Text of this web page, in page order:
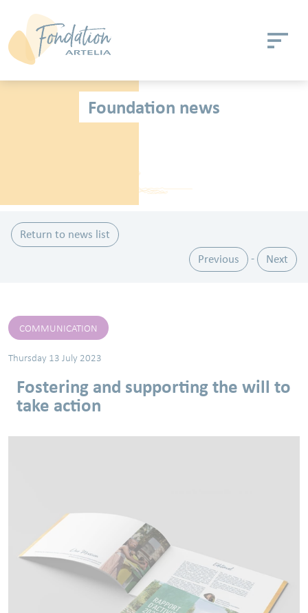
Foundation news
Return to news list
Previous
- Next
COMMUNICATION
Thursday 13 July 2023
Fostering and supporting the will to
take action